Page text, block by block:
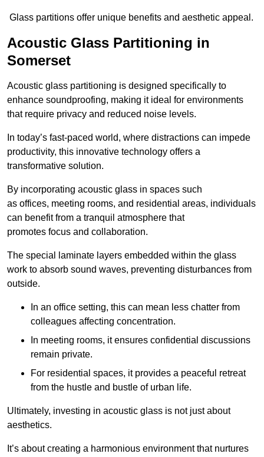
Glass partitions offer unique benefits and aesthetic appeal.
Acoustic Glass Partitioning in
Somerset
Acoustic glass partitioning is designed specifically to
enhance soundproofing, making it ideal for environments
that require privacy and reduced noise levels.
In today’s fast-paced world, where distractions can impede
productivity, this innovative technology offers a
transformative solution.
By incorporating acoustic glass in spaces such
as offices, meeting rooms, and residential areas, individuals
can benefit from a tranquil atmosphere that
promotes focus and collaboration.
The special laminate layers embedded within the glass
work to absorb sound waves, preventing disturbances from
outside.
In an office setting, this can mean less chatter from
colleagues affecting concentration.
In meeting rooms, it ensures confidential discussions
remain private.
For residential spaces, it provides a peaceful retreat
from the hustle and bustle of urban life.
Ultimately, investing in acoustic glass is not just about
aesthetics.
It’s about creating a harmonious environment that nurtures